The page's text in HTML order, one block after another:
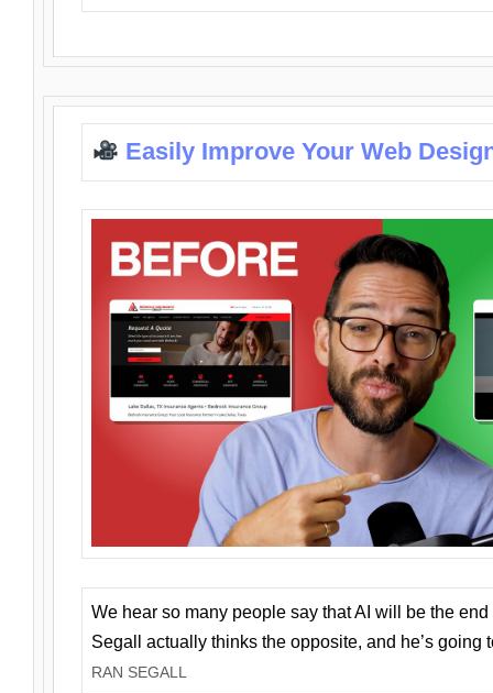
Easily Improve Your Web
We hear so many people say that AI will be the
Segall actually thinks the opposite, and he’s going
RAN SEGALL